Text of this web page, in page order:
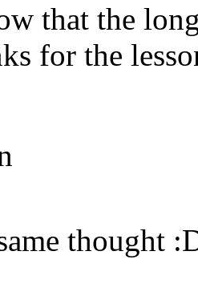
that the
for the
thought